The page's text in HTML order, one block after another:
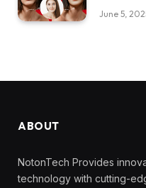
June 5,
ABOUT
NotonTech Provides
technology with cutting-